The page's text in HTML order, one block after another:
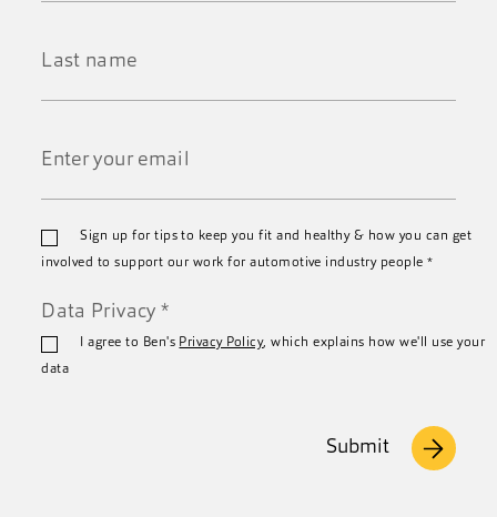
*
*
Sign up for tips to keep you fit and healthy & how you can get
involved to support our work for automotive industry people*
Data Privacy *
I agree to Ben's Privacy Policy, which explains how we'll use your
data
Submit